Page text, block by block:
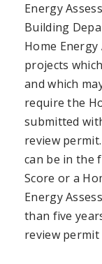
Energy
Building
Home
projects
and which
require the
submitted
review
can be in the
Score or a
Energy
than five
review